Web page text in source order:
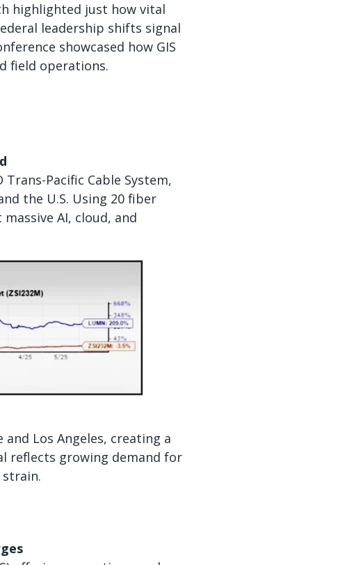
highlighted just how vital
leadership shifts signal
showcased how GIS
field operations.
Pacific Cable System,
the U.S. Using 20 fiber
AI, cloud, and
and Los Angeles, creating a
reflects growing demand for